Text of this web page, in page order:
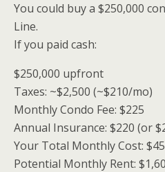
You could buy a $250,000
Line.
If you paid cash:
$250,000 upfront
Taxes: ~$2,500 (~$210/mo)
Monthly Condo Fee: $225
Annual Insurance: $220 (or
Your Total Monthly Cost:
Potential Monthly Rent: